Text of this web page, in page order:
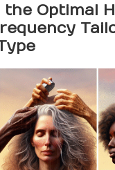
the Optimal